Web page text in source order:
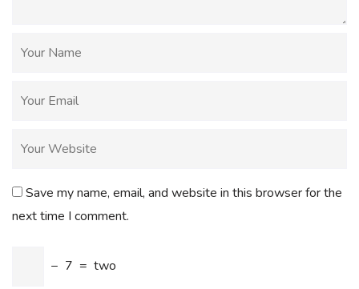
Save my name, email, and website in this browser for the
next time I comment.
− 7 = two